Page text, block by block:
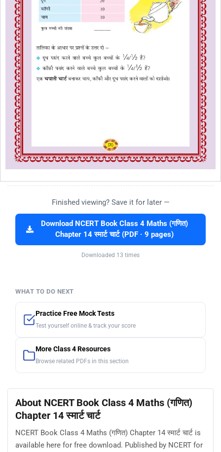
Finished viewing? Save it for later —
Download NCERT Book Class 4 Maths (गणित)
Chapter 14 स्मार्ट चार्ट (PDF · 9 pages)
Downloaded 13 times
WHAT TO DO NEXT
Practice Free Mock Tests
Test yourself online & track your score
More Class 4 Resources
Browse related PDFs in this section
About NCERT Book Class 4 Maths (गणित)
Chapter 14 स्मार्ट चार्ट
NCERT Book Class 4 Maths (गणित) Chapter 14 स्मार्ट चार्ट is
available here for free download. Published by NCERT for